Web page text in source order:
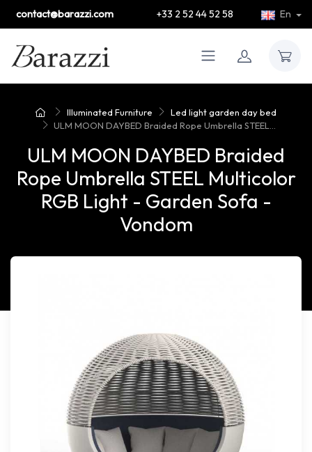
contact@barazzi.com +33 2 52 44 52 58 En
Illuminated Furniture
Led light garden day bed
ULM MOON DAYBED Braided Rope Umbrella STEEL...
ULM MOON DAYBED Braided
Rope Umbrella STEEL Multicolor
RGB Light - Garden Sofa -
Vondom